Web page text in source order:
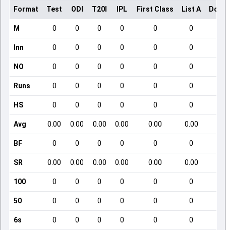
Format Test ODI T20I IPL First Class List A
M 0 0 0 0 0 0
Inn 0 0 0 0 0 0
NO 0 0 0 0 0 0
Runs 0 0 0 0 0 0
HS 0 0 0 0 0 0
Avg 0.00 0.00 0.00 0.00 0.00 0.00
BF 0 0 0 0 0 0
SR 0.00 0.00 0.00 0.00 0.00 0.00
100 0 0 0 0 0 0
50 0 0 0 0 0 0
6s 0 0 0 0 0 0